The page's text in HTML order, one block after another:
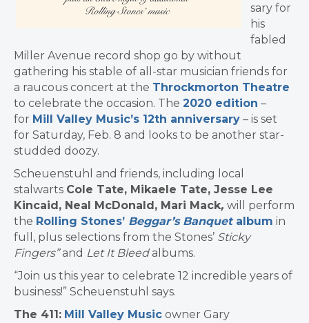
sary for
his
fabled
Miller Avenue record shop go by without
gathering his stable of all-star musician friends for
a raucous concert at the Throckmorton Theatre
to celebrate the occasion. The 2020 edition –
for Mill Valley Music’s 12th anniversary – is set
for Saturday, Feb. 8 and looks to be another star-
studded doozy.
Scheuenstuhl and friends, including local
stalwarts Cole Tate, Mikaele Tate, Jesse Lee
Kincaid, Neal McDonald, Mari Mack, will perform
the Rolling Stones’ Beggar’s Banquetalbum in
full, plus selections from the Stones’ Sticky
Fingers”and Let It Bleedalbums.
“Join us this year to celebrate 12 incredible years of
business!” Scheuenstuhl says.
The 411: Mill Valley Music owner Gary